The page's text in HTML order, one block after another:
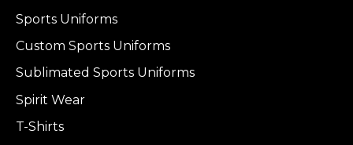
Sports Uniforms
Custom Sports Uniforms
Sublimated Sports Uniforms
Spirit Wear
T-Shirts